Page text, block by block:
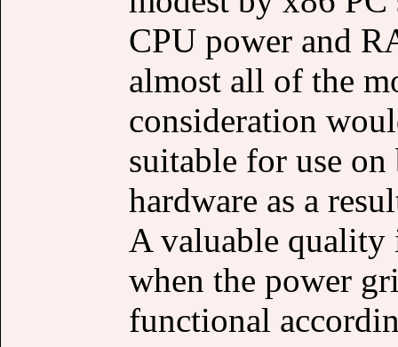
CPU power and
almost all of the
consideration
suitable for use
hardware as a
A valuable quality
when the power
functional